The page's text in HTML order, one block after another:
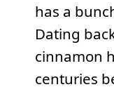
has a
Dating
cinnamon
centuries